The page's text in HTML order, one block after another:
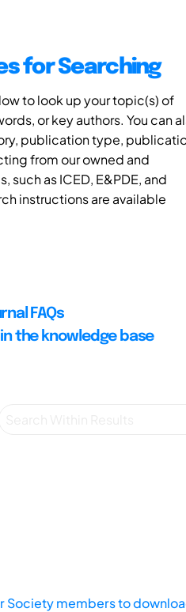
for Searching
to look up your topic(s) of
or key authors. You can
publication type,
from our owned and
as ICED, E&PDE, and
instructions are available
FAQs
the knowledge base
Society members to